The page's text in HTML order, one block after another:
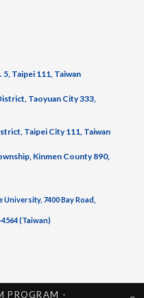
5, Taipei 111, Taiwan
Taoyuan City 333,
Taipei City 111, Taiwan
Kinmen County 890,
7400 Bay Road,
(Taiwan)
PROGRAM -